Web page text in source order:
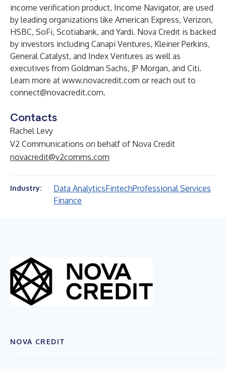
income verification product, Income Navigator, are used
by leading organizations like American Express, Verizon,
HSBC, SoFi, Scotiabank, and Yardi. Nova Credit is backed
by investors including Canapi Ventures, Kleiner Perkins,
General Catalyst, and Index Ventures as well as
executives from Goldman Sachs, JP Morgan, and Citi.
Learn more at www.novacredit.com or reach out to
connect@novacredit.com.
Contacts
Rachel Levy
V2 Communications on behalf of Nova Credit
novacredit@v2comms.com
Industry: Data AnalyticsFintechProfessional Services
Finance
NOVA CREDIT